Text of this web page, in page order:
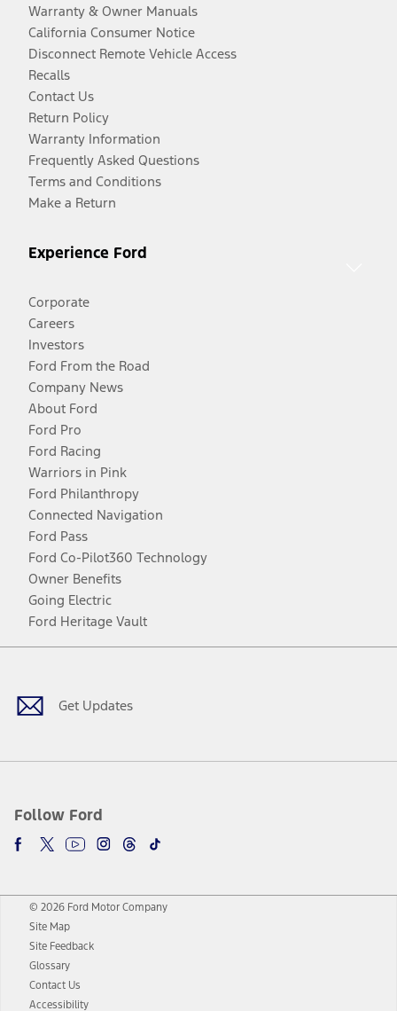
Warranty & Owner Manuals
California Consumer Notice
Disconnect Remote Vehicle Access
Recalls
Contact Us
Return Policy
Warranty Information
Frequently Asked Questions
Terms and Conditions
Make a Return
Experience Ford
Corporate
Careers
Investors
Ford From the Road
Company News
About Ford
Ford Pro
Ford Racing
Warriors in Pink
Ford Philanthropy
Connected Navigation
Ford Pass
Ford Co-Pilot360 Technology
Owner Benefits
Going Electric
Ford Heritage Vault
Get Updates
Follow Ford
Facebook
TwitterYoutubeInstagram
Threads
TikTok
© 2026 Ford Motor Company
Site Map
Site Feedback
Glossary
Contact Us
Accessibility